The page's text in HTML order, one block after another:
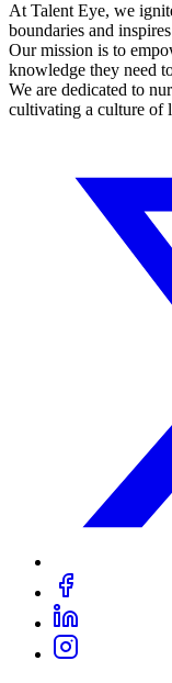
At Talent Eye, we
boundaries and
Our mission is to
knowledge they need
We are dedicated to
cultivating a culture of